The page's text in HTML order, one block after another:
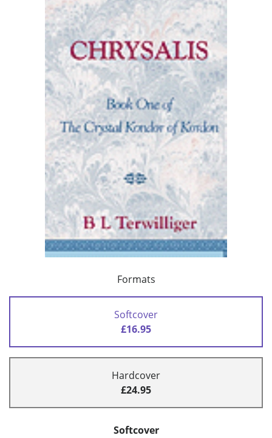
Formats
Softcover
£16.95
Hardcover
£24.95
Softcover